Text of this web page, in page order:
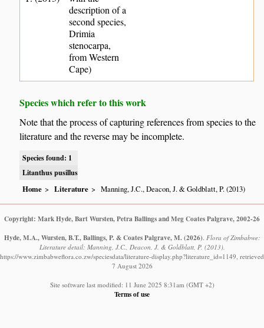
description of a
second species,
Drimia
stenocarpa,
from Western
Cape)
Species which refer to this work
Note that the process of capturing references from species to the
literature and the reverse may be incomplete.
Species found: 1
Litanthus pusillus
Home Literature Manning, J.C., Deacon, J. & Goldblatt, P. (2013)
Copyright: Mark Hyde, Bart Wursten, Petra Ballings and Meg Coates Palgrave, 2002-26
Hyde, M.A., Wursten, B.T., Ballings, P. & Coates Palgrave, M. (2026). Flora of Zimbabwe:
Literature detail: Manning, J.C., Deacon, J. & Goldblatt, P. (2013).
https://www.zimbabweflora.co.zw/speciesdata/literature-display.php?literature_id=1149, retrieved
7 August 2026
Site software last modified: 11 June 2025 8:31am (GMT +2)
Terms of use